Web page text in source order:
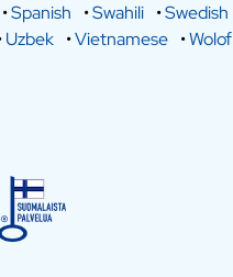
•Spanish •Swahili •Swedish
Uzbek •Vietnamese •Wolof